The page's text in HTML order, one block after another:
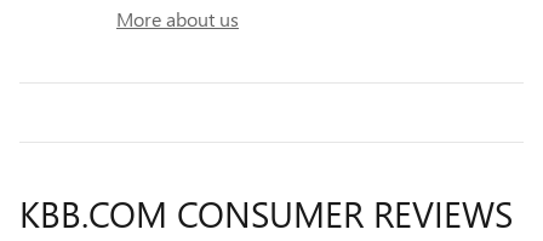
More about us
KBB.COM CONSUMER REVIEWS